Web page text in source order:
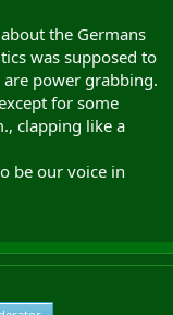
the Germans
was supposed to
power grabbing.
for some
clapping like a
be our voice in